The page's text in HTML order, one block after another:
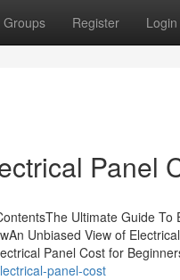
Groups Register Login
Panel
Ultimate Guide
Unbiased View of
Panel Cost for
panel-cost